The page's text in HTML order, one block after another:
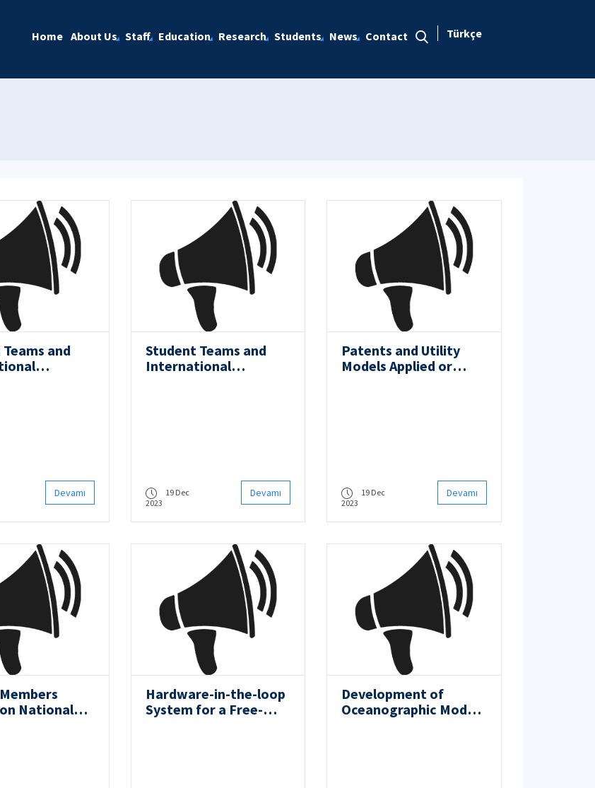
Home About Us Staff Education Research Students News Contact Türkçe
and
Devamı
Student Teams and
International
19 Dec
2023
Devamı
Patents and Utility
Models Applied or
19 Dec
2023
Devamı
National
Hardware-in-the-loop
System for a Free-
Development of
Oceanographic Model